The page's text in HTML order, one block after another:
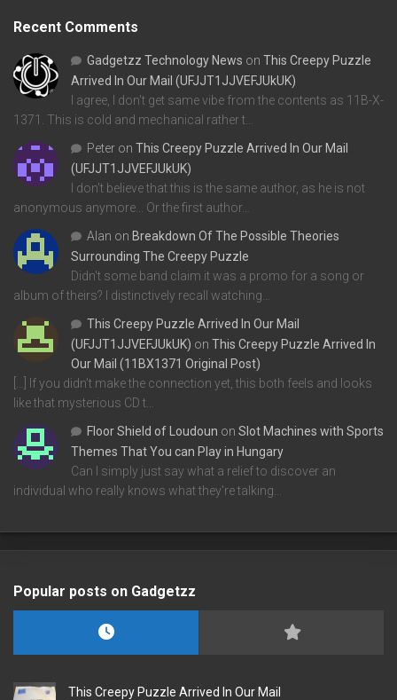
Recent Comments
Gadgetzz Technology News on This Creepy Puzzle
Arrived In Our Mail (UFJJT1JJVEFJUkUK)
I agree, I don't get same vibe from the contents as 11B-X-
1371. This is cold and mechanical rather t…
Peter on This Creepy Puzzle Arrived In Our Mail
(UFJJT1JJVEFJUkUK)
I don't believe that this is the same author, as he is not
anonymous anymore... Or the first author…
Alan on Breakdown Of The Possible Theories
Surrounding The Creepy Puzzle
Didn't some band claim it was a promo for a song or
album of theirs? I distinctively recall watching…
This Creepy Puzzle Arrived In Our Mail
(UFJJT1JJVEFJUkUK) on This Creepy Puzzle Arrived In
Our Mail (11BX1371 Original Post)
[…] If you didn’t make the connection yet, this both feels and looks
like that mysterious CD t…
Floor Shield of Loudoun on Slot Machines with Sports
Themes That You can Play in Hungary
Can I simply just say what a relief to discover an
individual who really knows what they're talking…
Popular posts on Gadgetzz
This Creepy Puzzle Arrived In Our Mail